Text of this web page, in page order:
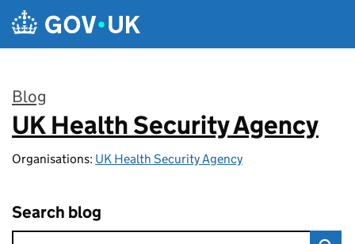
Skip to main content
Blog
:
UK Health Security Agency
Organisations: UK Health Security Agency
Search blog